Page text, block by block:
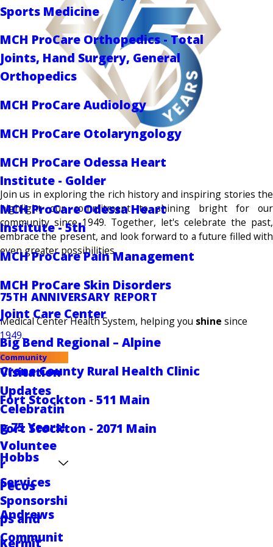
Sports Medicine
MCH ProCare Orthopedics - Total
Joints, Hand Surgery, General
Orthopedics
MCH ProCare Audiology
MCH ProCare Otolaryngology
MCH ProCare Odessa Heart
Institute - Golder
MCH ProCare Odessa Heart
Institute - 5th
MCH ProCare Pain Management
MCH ProCare Skin Disorders
Joint Care Center
Big Bend Regional – Alpine
Crane County Rural Health Clinic
Fort Stockton - 511 Main
Fort Stockton - 2071 Main
Hobbs
Pecos
Andrews
Kermit
Join us in exploring the rich history and inspiring stories the
highlight our commitment to shining bright for our
community since 1949. Together, let's celebrate the past,
embrace the present, and look forward to a future filled with
even greater possibilities.
75TH ANNIVERSARY REPORT
Medical Center Health System, helping you shine since
1949.
Community
Visitation
Updates
Celebratin
g 75 Years!
Voluntee
r
Services
Sponsorshi
ps and
Communit